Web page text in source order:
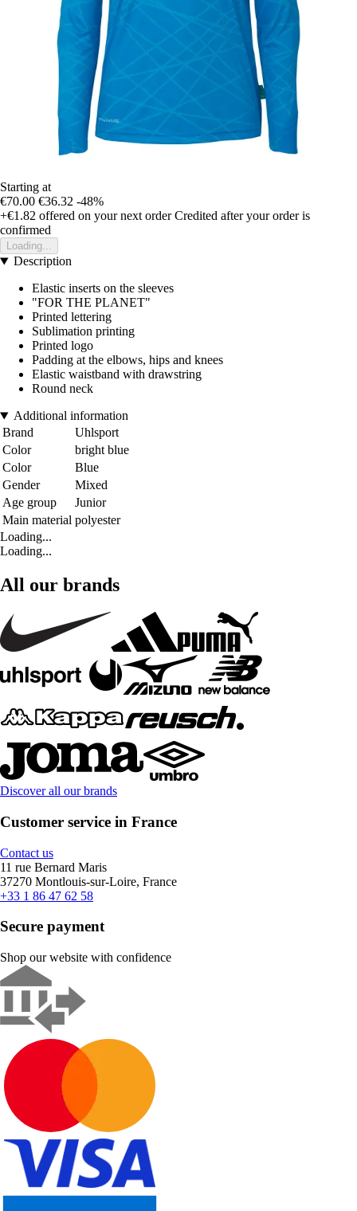
Starting at
€70.00 €36.32 -48%
+€1.82 offered on your next order Credited after your order is
confirmed
Loading...
Description
Elastic inserts on the sleeves
"FOR THE PLANET"
Printed lettering
Sublimation printing
Printed logo
Padding at the elbows, hips and knees
Elastic waistband with drawstring
Round neck
Additional information
Brand
Uhlsport
Color
bright blue
Color
Blue
Gender
Mixed
Age group
Junior
Main material polyester
Loading...
Loading...
All our brands
Discover all our brands
Customer service in France
Contact us
11 rue Bernard Maris
37270 Montlouis-sur-Loire, France
+33 1 86 47 62 58
Secure payment
Shop our website with confidence